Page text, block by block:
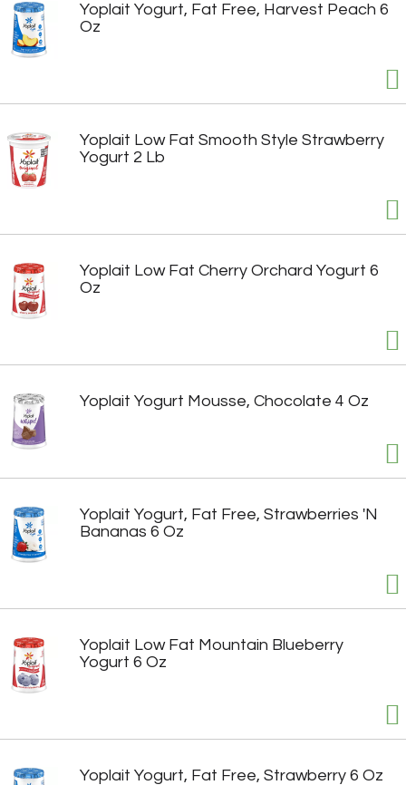
Yoplait Yogurt, Fat Free, Harvest Peach 6
Oz
Yoplait Low Fat Smooth Style Strawberry
Yogurt 2 Lb
Yoplait Low Fat Cherry Orchard Yogurt 6
Oz
Yoplait Yogurt Mousse, Chocolate 4 Oz
Yoplait Yogurt, Fat Free, Strawberries 'N
Bananas 6 Oz
Yoplait Low Fat Mountain Blueberry
Yogurt 6 Oz
Yoplait Yogurt, Fat Free, Strawberry 6 Oz